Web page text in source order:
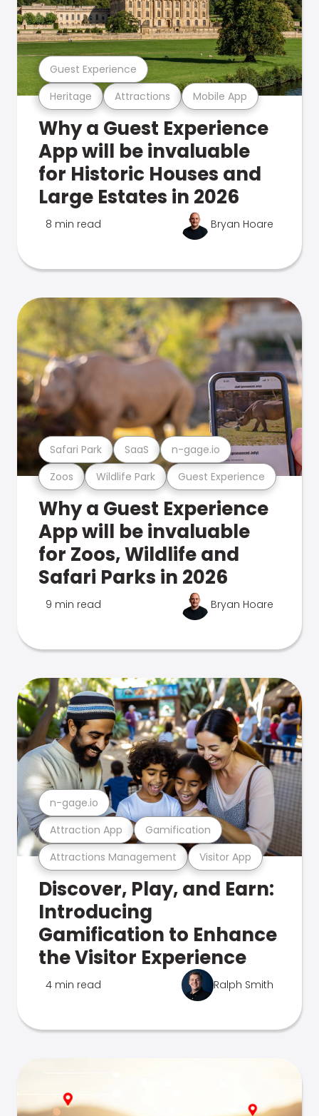
Heritage Attractions Mobile App
Guest Experience
Why a Guest Experience
App will be invaluable
for Historic Houses and
Large Estates in 2026
8 min read Bryan Hoare
Zoos Wildlife Park Guest Experience
Safari Park SaaS n-gage.io
Why a Guest Experience
App will be invaluable
for Zoos, Wildlife and
Safari Parks in 2026
9 min read Bryan Hoare
Attractions Management Visitor App
Attraction App Gamification
n-gage.io
Discover, Play, and Earn:
Introducing
Gamification to Enhance
the Visitor Experience
4 min read Ralph Smith